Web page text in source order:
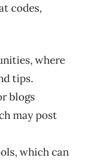
codes,
where
tips.
blogs
may post
which can